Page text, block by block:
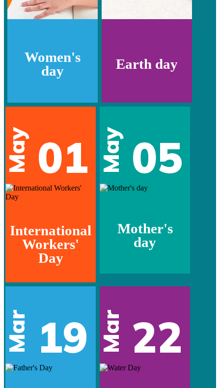
Women's
day
Earth day
May 01
International
Workers'
Day
May 05
Mother's
day
Mar 19 Mar 22